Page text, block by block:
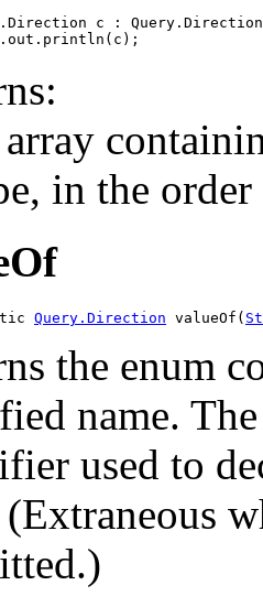
c :
array
in the order
Query.Direction valueOf(
the enum
name.
used to